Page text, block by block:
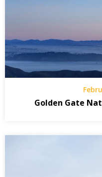
Golden Gate